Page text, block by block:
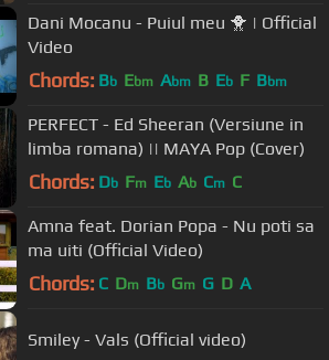
Dani Mocanu - Puiul meu 🐥 | Official
Video
Chords: Bb Ebm Abm B Eb F Bbm
PERFECT - Ed Sheeran (Versiune in
limba romana) || MAYA Pop (Cover)
Chords: Db Fm Eb Ab Cm C
Amna feat. Dorian Popa - Nu poti sa
ma uiti (Official Video)
Chords: C Dm Bb Gm G D A
Smiley - Vals (Official video)